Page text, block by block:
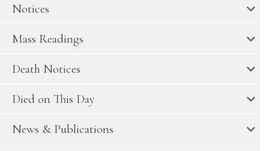
Notices
Mass Readings
Death Notices
Died on This Day
News & Publications